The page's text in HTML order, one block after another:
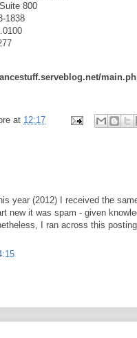
800
1838
at 12:17
year (2012) I received the
new it was spam - given
I ran across this